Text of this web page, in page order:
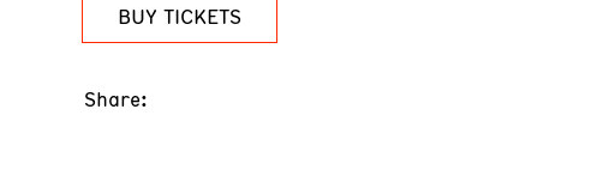
BUY TICKETS
Share: